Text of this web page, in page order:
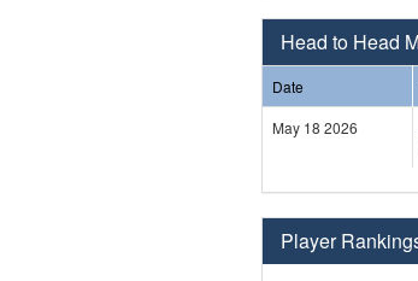
Head to Head
Date
May 18 2026
Player